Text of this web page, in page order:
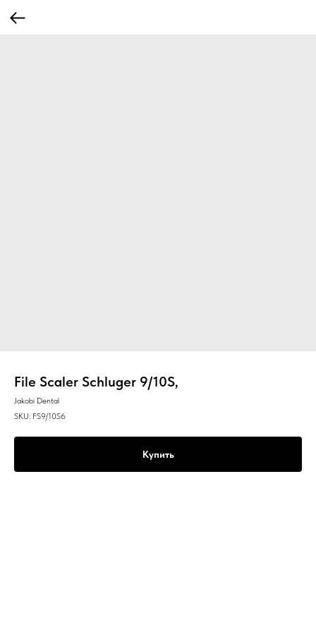
File Scaler Schluger 9/10S,
Jakobi Dental
SKU: FS9/10S6
Купить